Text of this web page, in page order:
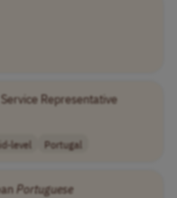
Representative
level Portugal
Portuguese